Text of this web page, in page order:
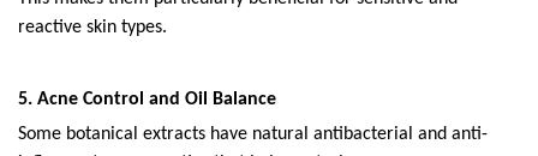
reactive skin types.
5. Acne Control and Oil Balance
Some botanical extracts have natural antibacterial and anti-